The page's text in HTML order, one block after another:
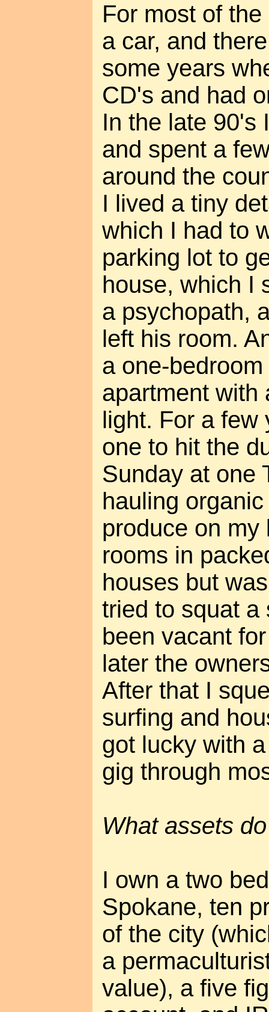
For most of
a car, and
some years
CD's and had
In the late 90's
and spent a
around the
I lived a tiny
which I had to
parking lot to
house, which I
a psychopath,
left his room.
a one-
apartment with
light. For a few
one to hit the
Sunday at one
hauling
produce on my
rooms in
houses but
tried to squat a
been vacant
later the
After that I
surfing and
got lucky with
gig through
What assets
I own a two
Spokane, ten
of the city
a
value), a five